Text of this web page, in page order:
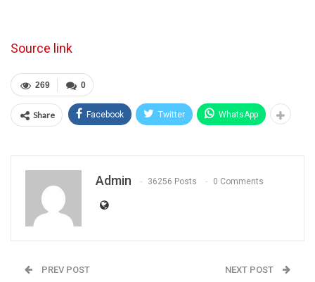
Source link
0
269
Share Facebook Twitter WhatsApp
Admin 36256 Posts 0 Comments
PREV POST NEXT POST